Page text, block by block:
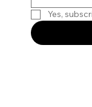
Yes,